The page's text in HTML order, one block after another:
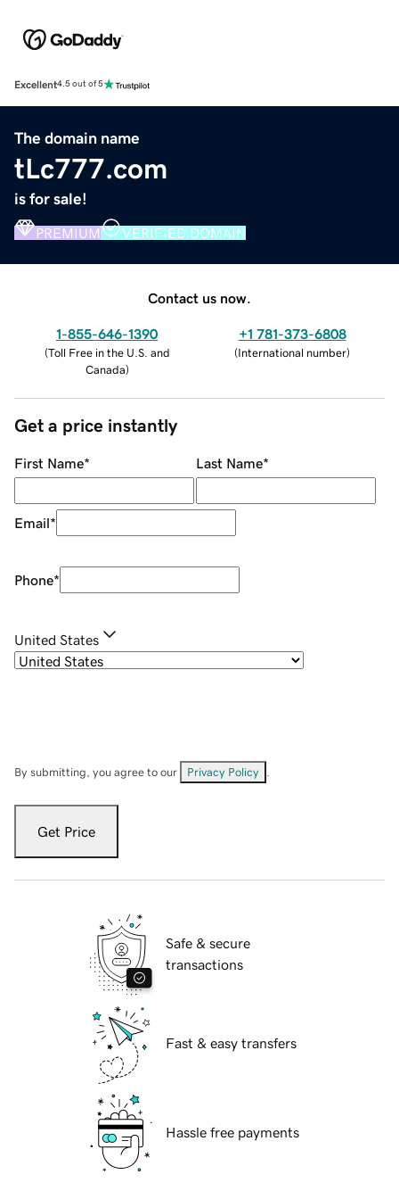
Excellent4.5 out of 5
The domain name
tLc777.com
is for sale!
PREMIUM VERIFIED DOMAIN
Contact us now.
1-855-646-1390
(Toll Free in the U.S. and
Canada)
+1 781-373-6808
(International number)
Get a price instantly
First Name* Last Name*
Email*
Phone*
United States
By submitting, you agree to our Privacy Policy
Get Price
Safe & secure
transactions
Fast & easy transfers
Hassle free payments